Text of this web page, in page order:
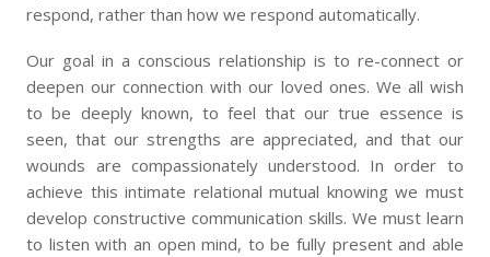
respond, rather than how we respond automatically.
Our goal in a conscious relationship is to re-connect or
deepen our connection with our loved ones. We all wish
to be deeply known, to feel that our true essence is
seen, that our strengths are appreciated, and that our
wounds are compassionately understood. In order to
achieve this intimate relational mutual knowing we must
develop constructive communication skills. We must learn
to listen with an open mind, to be fully present and able